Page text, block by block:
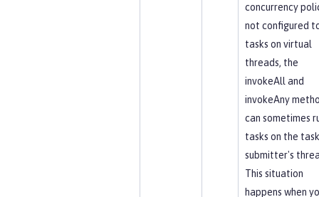
concurrency
not configured
tasks on virtual
threads, the
invokeAll and
invokeAny
can sometimes
tasks on the task
submitter's
This situation
happens when